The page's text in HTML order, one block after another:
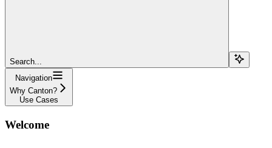
Search...
Navigation
Why Canton?
Use Cases
Welcome